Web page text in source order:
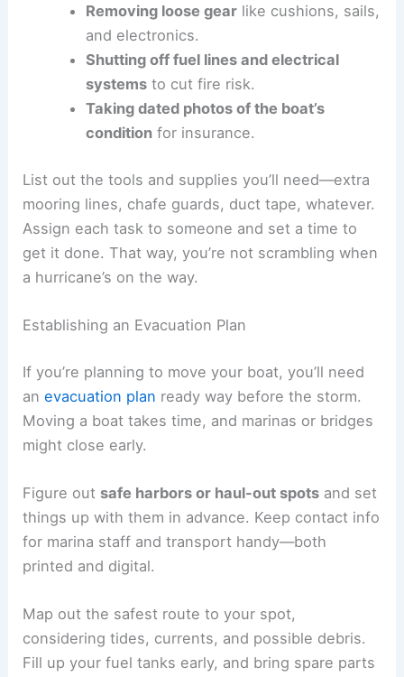
Removing loose gearlike cushions, sails,
and electronics.
Shutting off fuel lines and electrical
systemsto cut fire risk.
Taking dated photos of the boat’s
conditionfor insurance.
List out the tools and supplies you’ll need—extra
mooring lines, chafe guards, duct tape, whatever.
Assign each task to someone and set a time to
get it done. That way, you’re not scrambling when
a hurricane’s on the way.
Establishing an Evacuation Plan
If you’re planning to move your boat, you’ll need
anevacuation plan ready way before the storm.
Moving a boat takes time, and marinas or bridges
might close early.
Figure out safe harbors or haul-out spots and set
things up with them in advance. Keep contact info
for marina staff and transport handy—both
printed and digital.
Map out the safest route to your spot,
considering tides, currents, and possible debris.
Fill up your fuel tanks early, and bring spare parts